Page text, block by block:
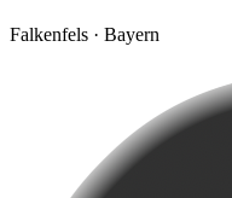
Falkenfels · Bayern